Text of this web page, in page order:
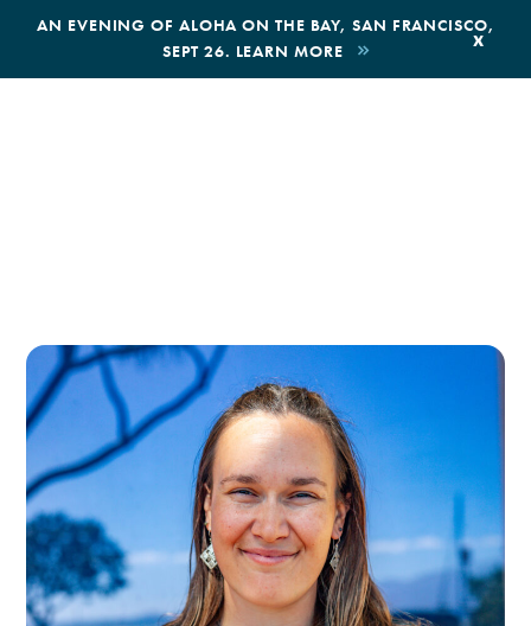
AN EVENING OF ALOHA ON THE BAY, SAN FRANCISCO,
SEPT 26. LEARN MORE
x
BOOK AN ECOTOUR